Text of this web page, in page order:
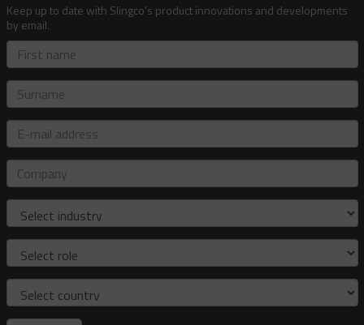
Keep up to date with Slingco's product innovations and developments
by email.
First
name
Surname
E-
mail
address
Company
Industry
Role
Country